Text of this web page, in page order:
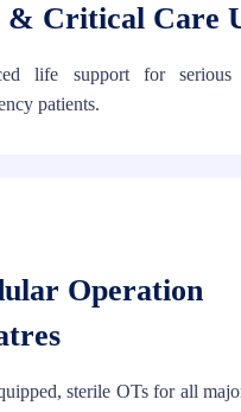
& Critical Care
life support for
patients.
Operation
sterile OTs for all